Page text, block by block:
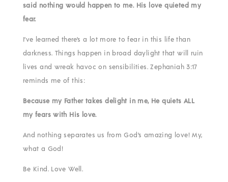
said nothing would happen to me. His love quieted my
fear.
I’ve learned there’s a lot more to fear in this life than
darkness. Things happen in broad daylight that will ruin
lives and wreak havoc on sensibilities. Zephaniah 3:17
reminds me of this:
Because my Father takes delight in me, He quiets ALL
my fears with His love.
And nothing separates us from God’s amazing love! My,
what a God!
Be Kind. Love Well.